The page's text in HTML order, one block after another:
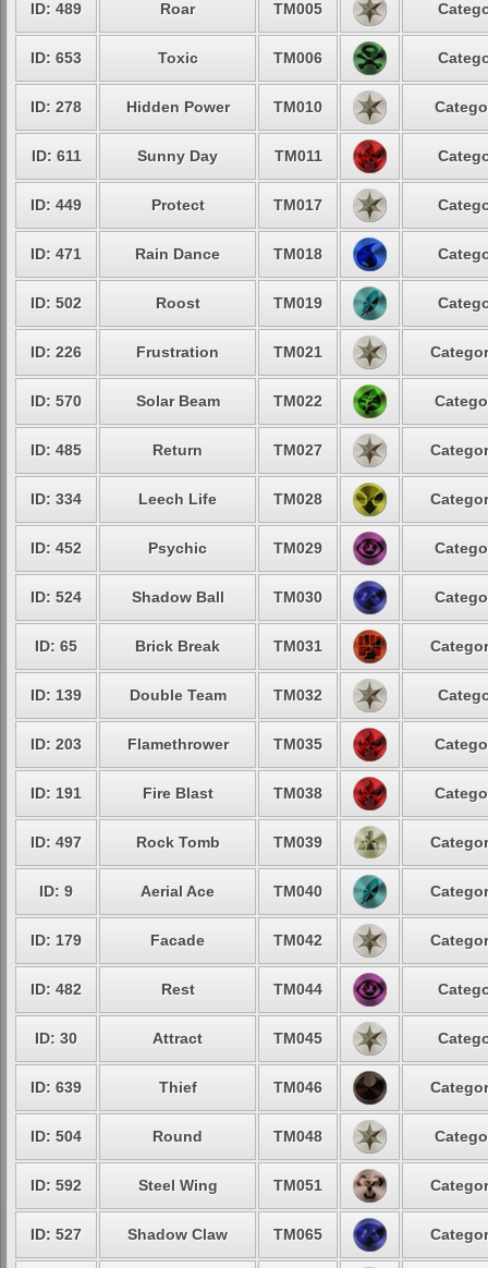
ID: 489 Roar TM005
ID: 653 Toxic TM006
ID: 278 Hidden Power TM010
ID: 611 Sunny Day TM011
ID: 449 Protect TM017
ID: 471 Rain Dance TM018
ID: 502 Roost TM019
ID: 226 Frustration TM021
ID: 570 Solar Beam TM022
ID: 485 Return TM027
ID: 334 Leech Life TM028
ID: 452 Psychic TM029
ID: 524 Shadow Ball TM030
ID: 65 Brick Break TM031
ID: 139 Double Team TM032
ID: 203 Flamethrower TM035
ID: 191 Fire Blast TM038
ID: 497 Rock Tomb TM039
ID: 9 Aerial Ace TM040
ID: 179 Facade TM042
ID: 482 Rest TM044
ID: 30 Attract TM045
ID: 639 Thief TM046
ID: 504 Round TM048
ID: 592 Steel Wing TM051
ID: 527 Shadow Claw TM065